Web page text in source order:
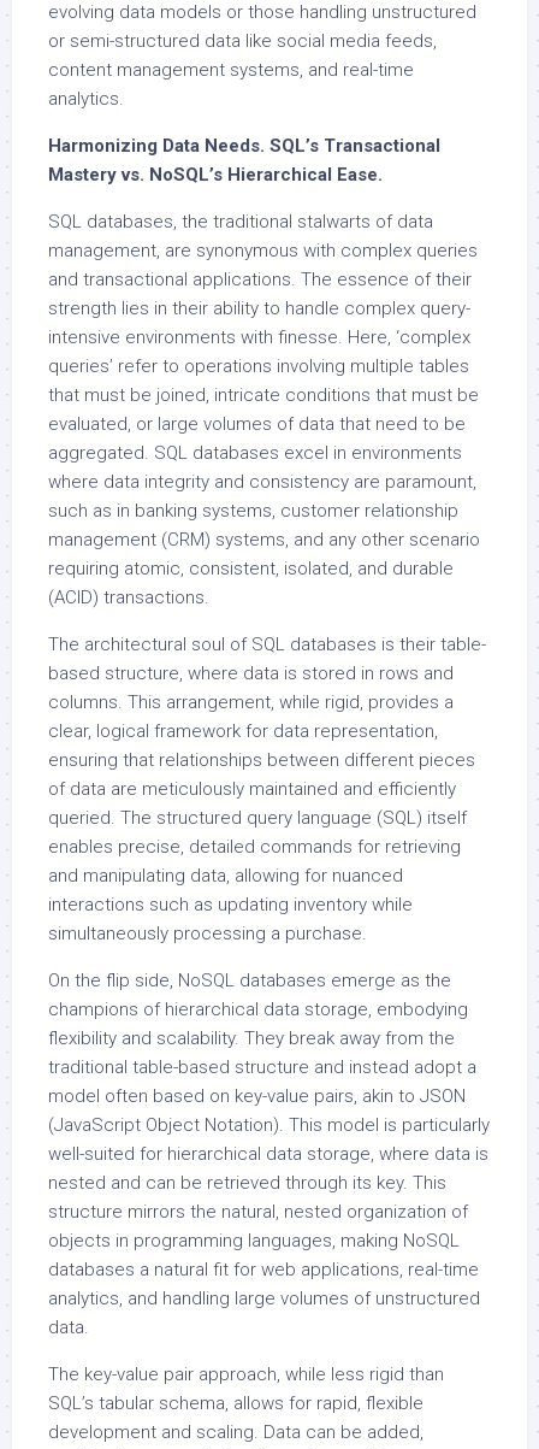
evolving data models or those handling unstructured
or semi-structured data like social media feeds,
content management systems, and real-time
analytics.
Harmonizing Data Needs. SQL’s Transactional
Mastery vs. NoSQL’s Hierarchical Ease.
SQL databases, the traditional stalwarts of data
management, are synonymous with complex queries
and transactional applications. The essence of their
strength lies in their ability to handle complex query-
intensive environments with finesse. Here, ‘complex
queries’ refer to operations involving multiple tables
that must be joined, intricate conditions that must be
evaluated, or large volumes of data that need to be
aggregated. SQL databases excel in environments
where data integrity and consistency are paramount,
such as in banking systems, customer relationship
management (CRM) systems, and any other scenario
requiring atomic, consistent, isolated, and durable
(ACID) transactions.
The architectural soul of SQL databases is their table-
based structure, where data is stored in rows and
columns. This arrangement, while rigid, provides a
clear, logical framework for data representation,
ensuring that relationships between different pieces
of data are meticulously maintained and efficiently
queried. The structured query language (SQL) itself
enables precise, detailed commands for retrieving
and manipulating data, allowing for nuanced
interactions such as updating inventory while
simultaneously processing a purchase.
On the flip side, NoSQL databases emerge as the
champions of hierarchical data storage, embodying
flexibility and scalability. They break away from the
traditional table-based structure and instead adopt a
model often based on key-value pairs, akin to JSON
(JavaScript Object Notation). This model is particularly
well-suited for hierarchical data storage, where data is
nested and can be retrieved through its key. This
structure mirrors the natural, nested organization of
objects in programming languages, making NoSQL
databases a natural fit for web applications, real-time
analytics, and handling large volumes of unstructured
data.
The key-value pair approach, while less rigid than
SQL’s tabular schema, allows for rapid, flexible
development and scaling. Data can be added,